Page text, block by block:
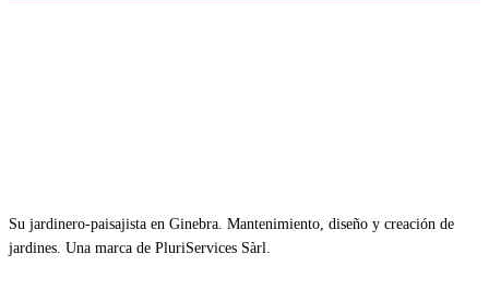
Su jardinero-paisajista en Ginebra. Mantenimiento, diseño y creación de
jardines. Una marca de PluriServices Sàrl.